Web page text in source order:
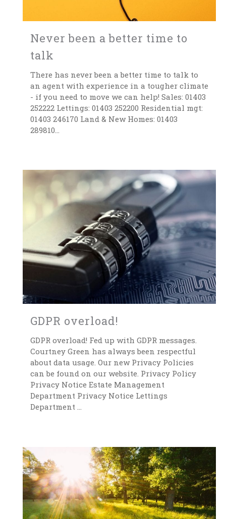
Never been a better time to
talk
There has never been a better time to talk to
an agent with experience in a tougher climate
- if you need to move we can help! Sales: 01403
252222 Lettings: 01403 252200 Residential mgt:
01403 246170 Land & New Homes: 01403
289810...
GDPR overload!
GDPR overload! Fed up with GDPR messages.
Courtney Green has always been respectful
about data usage. Our new Privacy Policies
can be found on our website. Privacy Policy
Privacy Notice Estate Management
Department Privacy Notice Lettings
Department ...